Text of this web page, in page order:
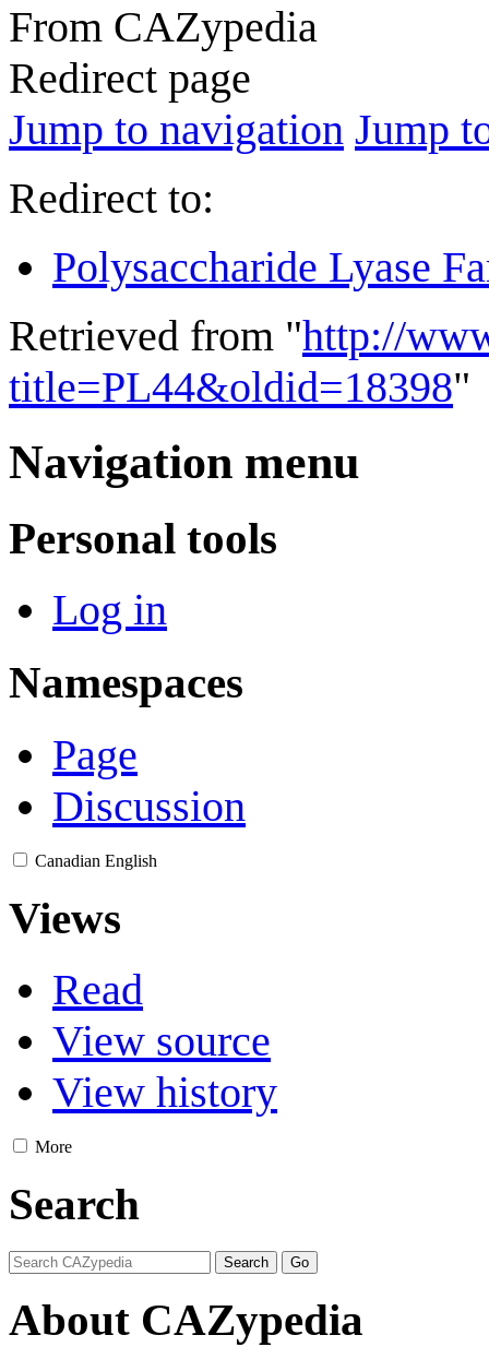
From CAZypedia
Redirect page
Jump to navigation Jump
Redirect to:
Polysaccharide Lyase
Retrieved from "http://
title=PL44&oldid=18398"
Navigation menu
Personal tools
Log in
Namespaces
Page
Discussion
Canadian English
Views
Read
View source
View history
More
Search
About CAZypedia